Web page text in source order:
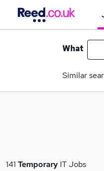
What
Similar
141 Temporary IT Jobs